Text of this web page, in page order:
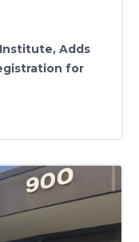
Institute, Adds
for